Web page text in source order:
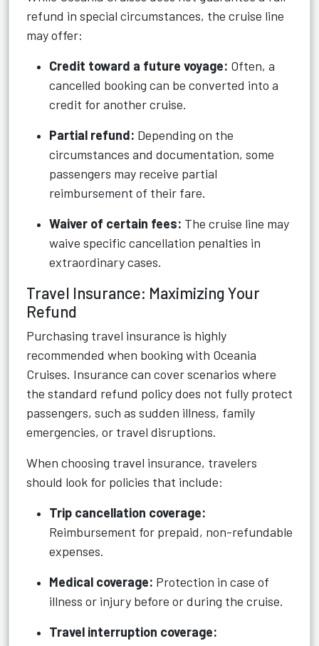
refund in special circumstances, the cruise line
may offer:
Credit toward a future voyage: Often, a
cancelled booking can be converted into a
credit for another cruise.
Partial refund: Depending on the
circumstances and documentation, some
passengers may receive partial
reimbursement of their fare.
Waiver of certain fees: The cruise line may
waive specific cancellation penalties in
extraordinary cases.
Travel Insurance: Maximizing Your
Refund
Purchasing travel insurance is highly
recommended when booking with Oceania
Cruises. Insurance can cover scenarios where
the standard refund policy does not fully protect
passengers, such as sudden illness, family
emergencies, or travel disruptions.
When choosing travel insurance, travelers
should look for policies that include:
Trip cancellation coverage:
Reimbursement for prepaid, non-refundable
expenses.
Medical coverage: Protection in case of
illness or injury before or during the cruise.
Travel interruption coverage: